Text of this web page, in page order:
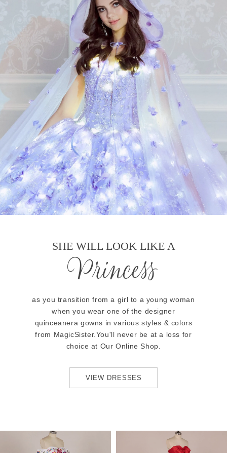
SHE WILL LOOK LIKE A
Princess
as you transition from a girl to a young woman
when you wear one of the designer
quinceanera gowns in various styles & colors
from MagicSister.You'll never be at a loss for
choice at Our Online Shop.
VIEW DRESSES